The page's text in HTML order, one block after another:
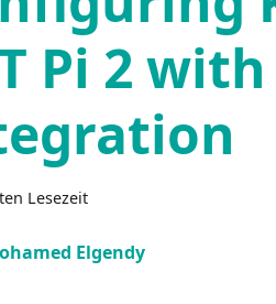
Pi 2
Lesezeit
Elgendy